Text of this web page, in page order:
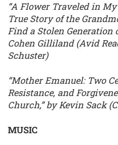
“A Flower Traveled in
True Story of the
Find a Stolen Generation
Cohen Gilliland (Avid
Schuster)
“Mother Emanuel: Two
Resistance, and
Church,” by Kevin Sack
MUSIC